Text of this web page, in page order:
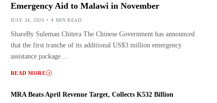
Emergency Aid to Malawi in November
JULY 24, 2026 4 MIN READ
ShareBy Suleman Chitera The Chinese Government has announced
that the first tranche of its additional US$3 million emergency
assistance package…
READ MORE
MRA Beats April Revenue Target, Collects K532 Billion